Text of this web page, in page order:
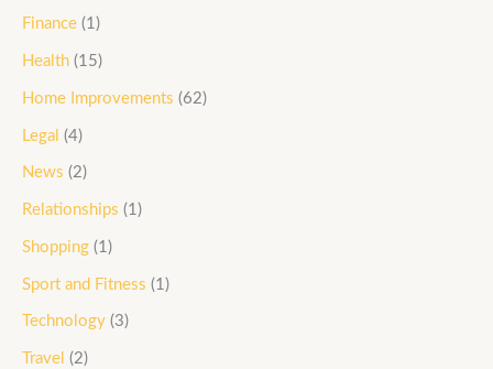
Finance (1)
Health (15)
Home Improvements (62)
Legal (4)
News (2)
Relationships (1)
Shopping (1)
Sport and Fitness (1)
Technology (3)
Travel (2)